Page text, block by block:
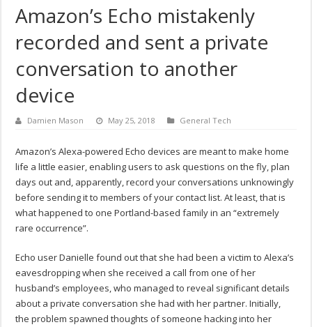
Amazon’s Echo mistakenly
recorded and sent a private
conversation to another
device
Damien Mason May 25, 2018 General Tech
Amazon’s Alexa-powered Echo devices are meant to make home
life a little easier, enabling users to ask questions on the fly, plan
days out and, apparently, record your conversations unknowingly
before sending it to members of your contact list. At least, that is
what happened to one Portland-based family in an “extremely
rare occurrence”.
Echo user Danielle found out that she had been a victim to Alexa’s
eavesdropping when she received a call from one of her
husband’s employees, who managed to reveal significant details
about a private conversation she had with her partner. Initially,
the problem spawned thoughts of someone hacking into her